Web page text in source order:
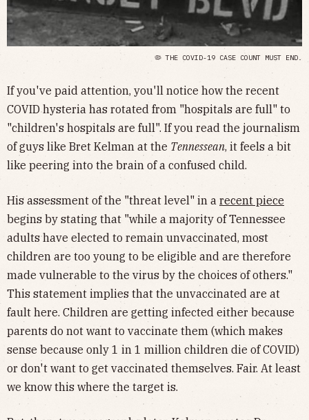
🦠 THE COVID-19 CASE COUNT MUST END.
If you've paid attention, you'll notice how the recent
COVID hysteria has rotated from "hospitals are full" to
"children's hospitals are full". If you read the journalism
of guys like Bret Kelman at the Tennessean, it feels a bit
like peering into the brain of a confused child.
His assessment of the "threat level" in a recent piece
begins by stating that "while a majority of Tennessee
adults have elected to remain unvaccinated, most
children are too young to be eligible and are therefore
made vulnerable to the virus by the choices of others."
This statement implies that the unvaccinated are at
fault here. Children are getting infected either because
parents do not want to vaccinate them (which makes
sense because only 1 in 1 million children die of COVID)
or don't want to get vaccinated themselves. Fair. At least
we know this where the target is.